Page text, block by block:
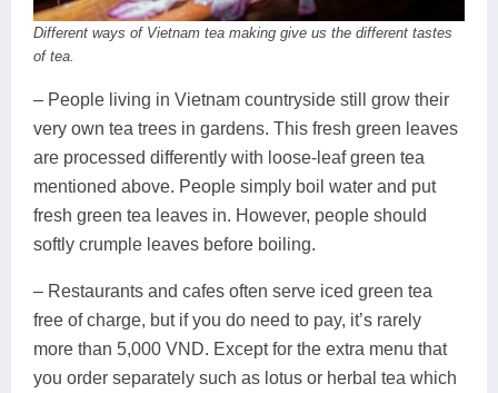
Different ways of Vietnam tea making give us the different tastes
of tea.
– People living in Vietnam countryside still grow their
very own tea trees in gardens. This fresh green leaves
are processed differently with loose-leaf green tea
mentioned above. People simply boil water and put
fresh green tea leaves in. However, people should
softly crumple leaves before boiling.
– Restaurants and cafes often serve iced green tea
free of charge, but if you do need to pay, it’s rarely
more than 5,000 VND. Except for the extra menu that
you order separately such as lotus or herbal tea which